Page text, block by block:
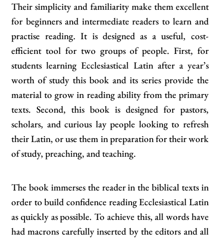
Their simplicity and familiarity make them excellent
for beginners and intermediate readers to learn and
practise reading. It is designed as a useful, cost-
efficient tool for two groups of people. First, for
students learning Ecclesiastical Latin after a year’s
worth of study this book and its series provide the
material to grow in reading ability from the primary
texts. Second, this book is designed for pastors,
scholars, and curious lay people looking to refresh
their Latin, or use them in preparation for their work
of study, preaching, and teaching.
The book immerses the reader in the biblical texts in
order to build confidence reading Ecclesiastical Latin
as quickly as possible. To achieve this, all words have
had macrons carefully inserted by the editors and all